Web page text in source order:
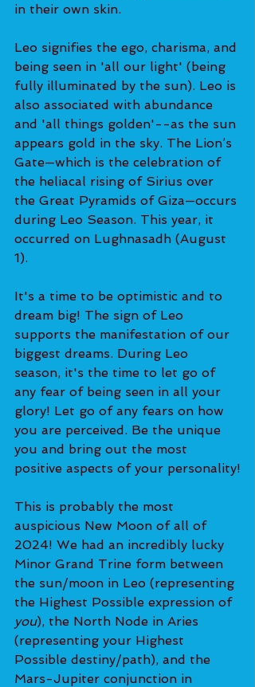
in their own skin.
Leo signifies the ego, charisma, and
being seen in 'all our light' (being
fully illuminated by the sun). Leo is
also associated with abundance
and 'all things golden'--as the sun
appears gold in the sky. The Lion’s
Gate—which is the celebration of
the heliacal rising of Sirius over
the Great Pyramids of Giza—occurs
during Leo Season. This year, it
occurred on Lughnasadh (August
1).
It's a time to be optimistic and to
dream big! The sign of Leo
supports the manifestation of our
biggest dreams. During Leo
season, it's the time to let go of
any fear of being seen in all your
glory! Let go of any fears on how
you are perceived. Be the unique
you and bring out the most
positive aspects of your personality!
This is probably the most
auspicious New Moon of all of
2024! We had an incredibly lucky
Minor Grand Trine form between
the sun/moon in Leo (representing
the Highest Possible expression of
you), the North Node in Aries
(representing your Highest
Possible destiny/path), and the
Mars-Jupiter conjunction in